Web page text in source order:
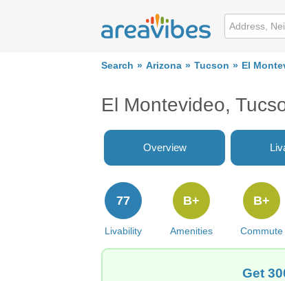
Search Arizona Tucson El
El Montevideo,
Overview
Livability
77
Amenities
B+
Commute
B+
Get